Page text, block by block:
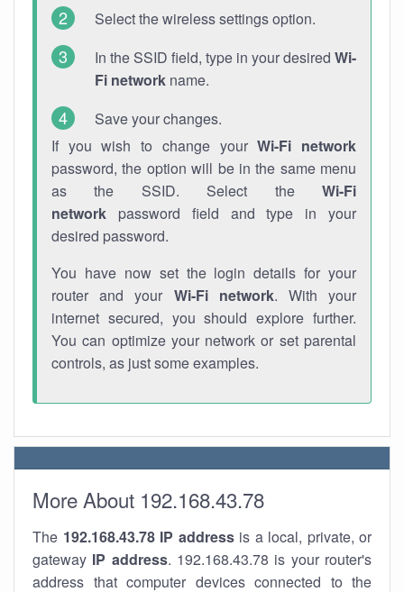
Select the wireless settings option.
In the SSID field, type in your desired Wi-
Fi network name.
Save your changes.
If you wish to change yourWi-Fi network
password, the option will be in the same menu
as the SSID. Select the Wi-Fi
network password field and type in your
desired password.
You have now set the login details for your
router and your Wi-Fi network. With your
internet secured, you should explore further.
You can optimize your network or set parental
controls, as just some examples.
More About 192.168.43.78
The 192.168.43.78 IP addressis a local, private, or
gateway IP address. 192.168.43.78 is your router's
address that computer devices connected to the